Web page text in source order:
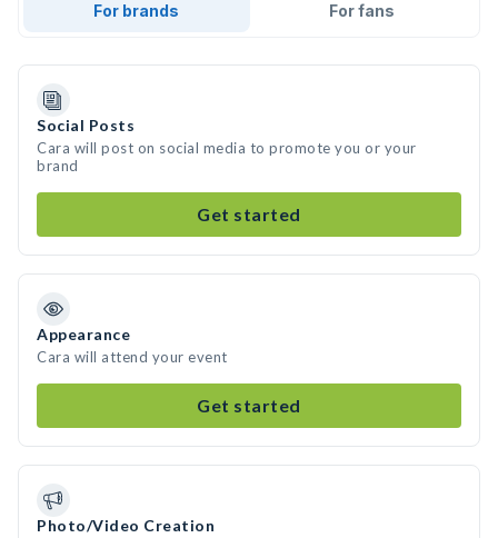
For brands For fans
Social Posts
Cara will post on social media to promote you or your
brand
Get started
Appearance
Cara will attend your event
Get started
Photo/Video Creation